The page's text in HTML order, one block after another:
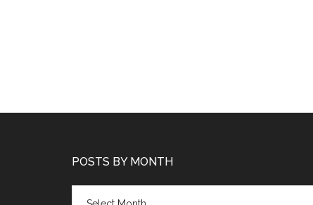
POSTS BY MONTH